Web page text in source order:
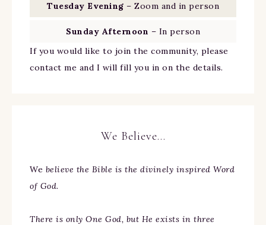
Tuesday Evening – Zoom and in person
Sunday Afternoon – In person
If you would like to join the community, please
contact me and I will fill you in on the details.
We Believe…
We believe the Bible is the divinely inspired Word
of God.
There is only One God, but He exists in three